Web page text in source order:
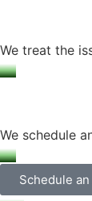
We treat the
We schedule
Schedule